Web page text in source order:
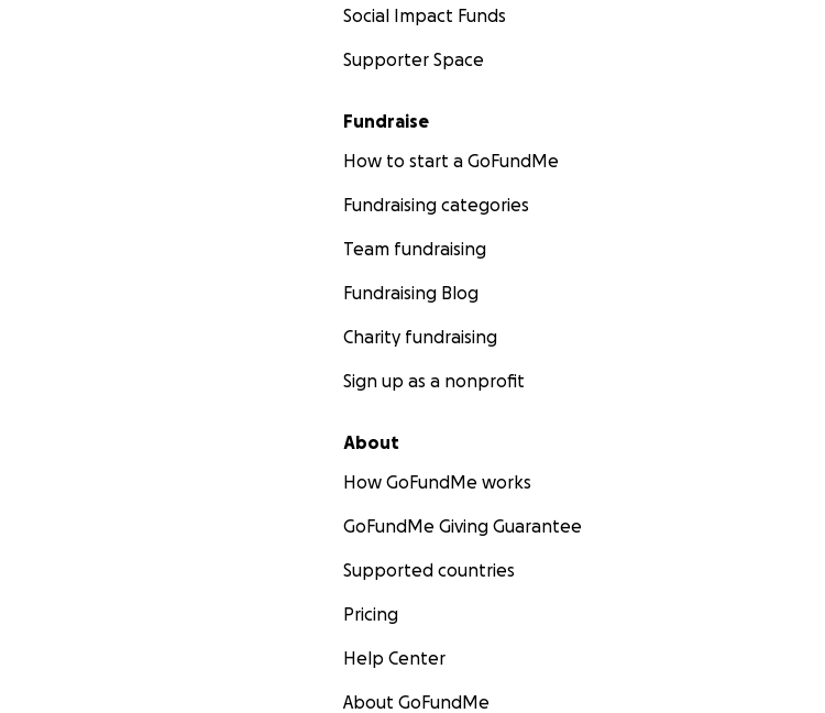
Social Impact Funds
Supporter Space
Fundraise
How to start a GoFundMe
Fundraising categories
Team fundraising
Fundraising Blog
Charity fundraising
Sign up as a nonprofit
About
How GoFundMe works
GoFundMe Giving Guarantee
Supported countries
Pricing
Help Center
About GoFundMe